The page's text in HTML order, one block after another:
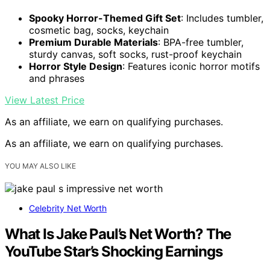
Spooky Horror-Themed Gift Set: Includes tumbler,
cosmetic bag, socks, keychain
Premium Durable Materials: BPA-free tumbler,
sturdy canvas, soft socks, rust-proof keychain
Horror Style Design: Features iconic horror motifs
and phrases
View Latest Price
As an affiliate, we earn on qualifying purchases.
As an affiliate, we earn on qualifying purchases.
YOU MAY ALSO LIKE
Celebrity Net Worth
What Is Jake Paul’s Net Worth? The
YouTube Star’s Shocking Earnings